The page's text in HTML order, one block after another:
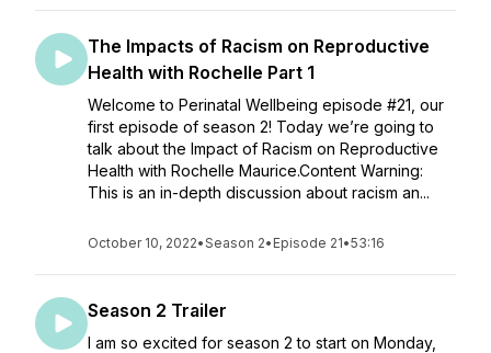
The Impacts of Racism on Reproductive
Health with Rochelle Part 1
Welcome to Perinatal Wellbeing episode #21, our
first episode of season 2! Today we’re going to
talk about the Impact of Racism on Reproductive
Health with Rochelle Maurice.Content Warning:
This is an in-depth discussion about racism an...
October 10, 2022•Season 2• Episode 21•53:16
Season 2 Trailer
I am so excited for season 2 to start on Monday,